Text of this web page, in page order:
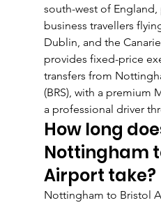
south-west of
business travellers
Dublin, and the
provides fixed-price
transfers from
(BRS), with a premium
a professional driver
How long
Nottingham
Airport take?
Nottingham to Bristol